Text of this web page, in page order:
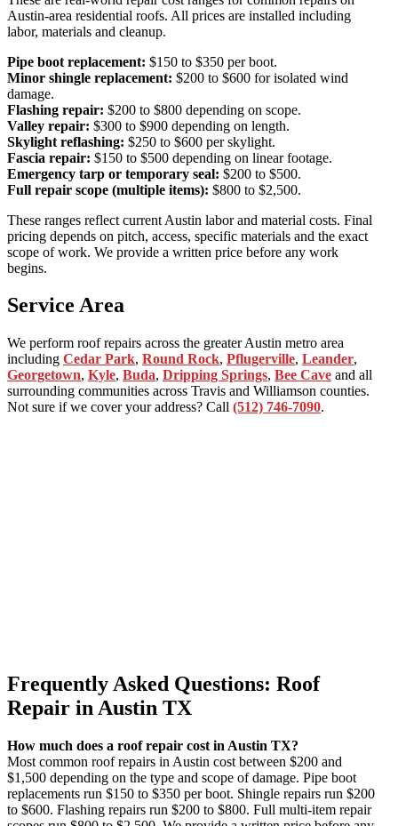
Austin-area residential roofs. All prices are installed including
labor, materials and cleanup.
Pipe boot replacement: $150 to $350 per boot.
Minor shingle replacement: $200 to $600 for isolated wind
damage.
Flashing repair: $200 to $800 depending on scope.
Valley repair: $300 to $900 depending on length.
Skylight reflashing: $250 to $600 per skylight.
Fascia repair: $150 to $500 depending on linear footage.
Emergency tarp or temporary seal: $200 to $500.
Full repair scope (multiple items): $800 to $2,500.
These ranges reflect current Austin labor and material costs. Final
pricing depends on pitch, access, specific materials and the exact
scope of work. We provide a written price before any work
begins.
Service Area
We perform roof repairs across the greater Austin metro area
including Cedar Park, Round Rock, Pflugerville, Leander,
Georgetown, Kyle, Buda, Dripping Springs, Bee Cave and all
surrounding communities across Travis and Williamson counties.
Not sure if we cover your address? Call (512) 746-7090.
Frequently Asked Questions: Roof
Repair in Austin TX
How much does a roof repair cost in Austin TX?
Most common roof repairs in Austin cost between $200 and
$1,500 depending on the type and scope of damage. Pipe boot
replacements run $150 to $350 per boot. Shingle repairs run $200
to $600. Flashing repairs run $200 to $800. Full multi-item repair